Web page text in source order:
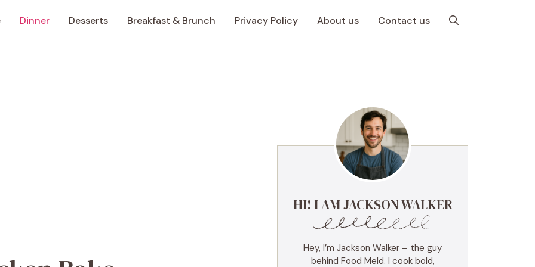
Dinner Desserts Breakfast & Brunch Privacy Policy About us Contact us
HI! I AM JACKSON WALKER
Hey, I’m Jackson Walker – the guy
behind Food Meld. I cook bold,